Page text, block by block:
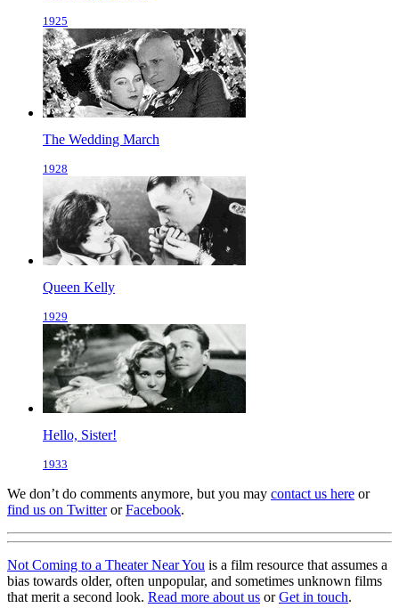
1925
The Wedding March
1928
Queen Kelly
1929
Hello, Sister!
1933
We don’t do comments anymore, but you may contact us here or
find us on TwitterorFacebook.
Not Coming to a Theater Near You is a film resource that assumes a
bias towards older, often unpopular, and sometimes unknown films
that merit a second look. Read more about us orGet in touch.